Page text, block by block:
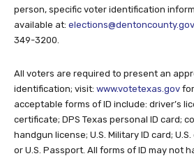
person, specific voter identification
available at: elections@dentoncounty.gov
349-3200.
All voters are required to present an
identification; visit: www.votetexas.gov
acceptable forms of ID include: driver’s
certificate; DPS Texas personal ID card;
handgun license; U.S. Military ID card;
or U.S. Passport. All forms of ID may not